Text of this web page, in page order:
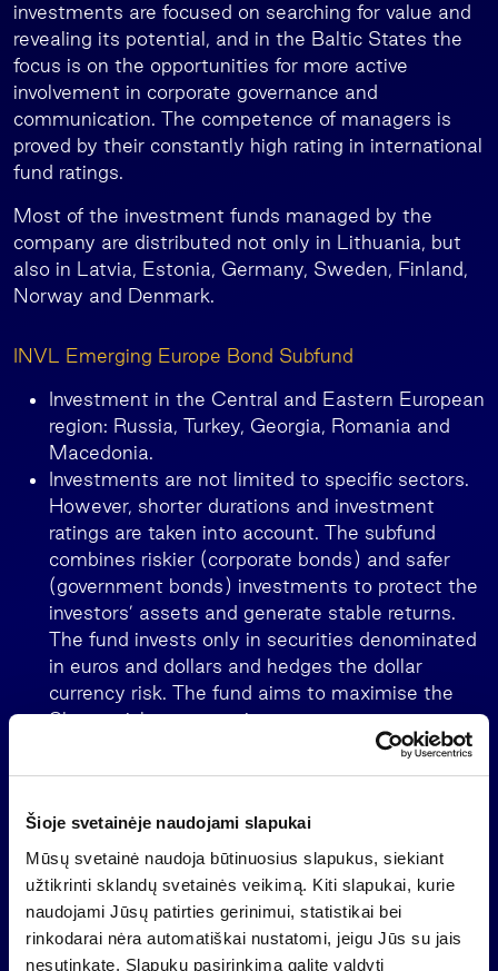
Šioje svetainėje naudojami slapukai
Mūsų svetainė naudoja būtinuosius slapukus, siekiant
užtikrinti sklandų svetainės veikimą. Kiti slapukai, kurie
naudojami Jūsų patirties gerinimui, statistikai bei
rinkodarai nėra automatiškai nustatomi, jeigu Jūs su jais
nesutinkate. Slapukų pasirinkimą galite valdyti
investments are focused on searching for value and
revealing its potential, and in the Baltic States the
focus is on the opportunities for more active
involvement in corporate governance and
communication. The competence of managers is
proved by their constantly high rating in international
fund ratings.
Most of the investment funds managed by the
company are distributed not only in Lithuania, but
also in Latvia, Estonia, Germany, Sweden, Finland,
Norway and Denmark.
INVL Emerging Europe Bond Subfund
Investment in the Central and Eastern European
region: Russia, Turkey, Georgia, Romania and
Macedonia.
Investments are not limited to specific sectors.
However, shorter durations and investment
ratings are taken into account. The subfund
combines riskier (corporate bonds) and safer
(government bonds) investments to protect the
investors’ assets and generate stable returns.
The fund invests only in securities denominated
in euros and dollars and hedges the dollar
currency risk. The fund aims to maximise the
Sharpe risk-return ratio.